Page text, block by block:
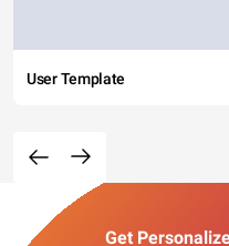
User Template
Get